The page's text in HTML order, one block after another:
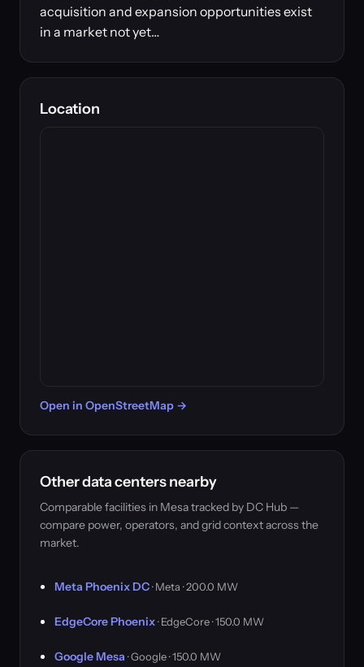
acquisition and expansion opportunities exist
in a market not yet…
Location
Open in OpenStreetMap →
Other data centers nearby
Comparable facilities in Mesa tracked by DC Hub —
compare power, operators, and grid context across the
market.
Meta Phoenix DC· Meta · 200.0 MW
EdgeCore Phoenix· EdgeCore · 150.0 MW
Google Mesa · Google · 150.0 MW